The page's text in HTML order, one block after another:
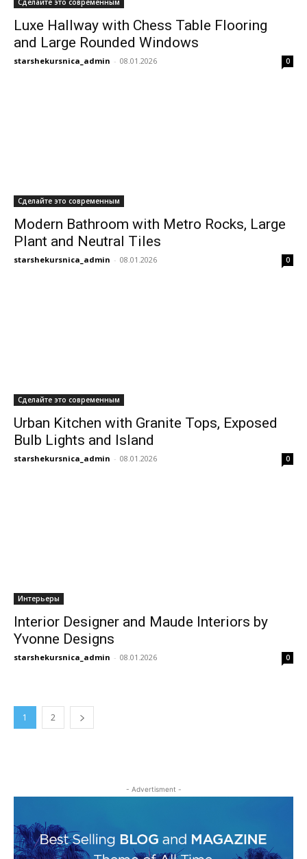
Сделайте это современным
Luxe Hallway with Chess Table Flooring
and Large Rounded Windows
starshekursnica_admin - 08.01.2026 0
Сделайте это современным
Modern Bathroom with Metro Rocks, Large
Plant and Neutral Tiles
starshekursnica_admin - 08.01.2026 0
Сделайте это современным
Urban Kitchen with Granite Tops, Exposed
Bulb Lights and Island
starshekursnica_admin - 08.01.2026 0
Интерьеры
Interior Designer and Maude Interiors by
Yvonne Designs
starshekursnica_admin - 08.01.2026 0
1 2
- Advertisment -